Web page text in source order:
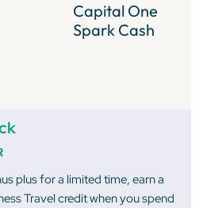
Capital One
Spark Cash
plus for a limited time, earn a
Travel credit when you spend